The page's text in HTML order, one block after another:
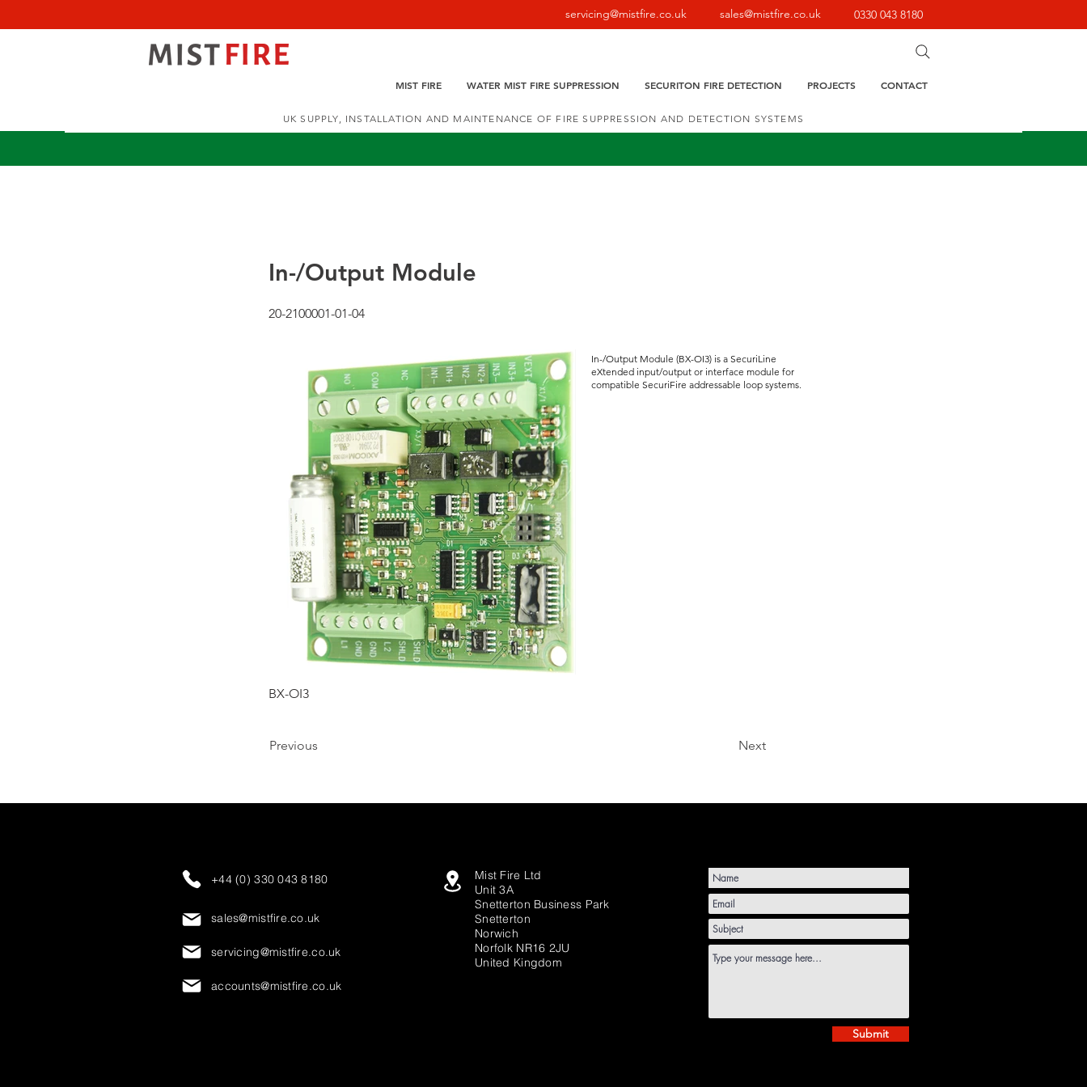
servicing@mistfire.co.uk sales@mistfire.co.uk 0330 043 8180
MIST FIRE WATER MIST FIRE SUPPRESSION SECURITON FIRE DETECTION PROJECTS CONTACT
In-/Output Module
20-2100001-01-04
In-/Output Module (BX-OI3) is a SecuriLine
eXtended input/output or interface module for
compatible SecuriFire addressable loop systems.
BX-OI3
Previous Next
UK SUPPLY, INSTALLATION AND MAINTENANCE OF FIRE SUPPRESSION AND DETECTION SYSTEMS
+44 (0) 330 043 8180
sales@mistfire.co.uk
servicing@mistfire.co.uk
accounts@mistfire.co.uk
Mist Fire Ltd
Unit 3A
Snetterton Business Park
Snetterton
Norwich
Norfolk NR16 2JU
United Kingdom
Submit